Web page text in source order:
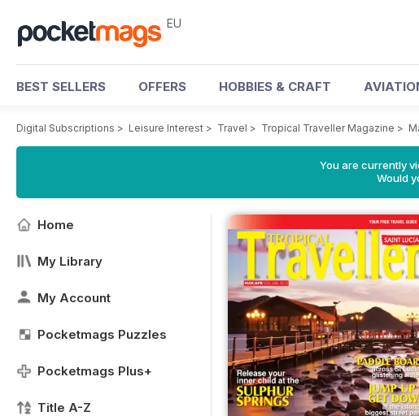
EU
BEST SELLERS OFFERS HOBBIES & CRAFT
Digital Subscriptions > Leisure Interest > Travel > Tropical Traveller Magazine >
You are currently
Would
Home
My Library
My Account
Pocketmags Puzzles
Pocketmags Plus+
Title A-Z